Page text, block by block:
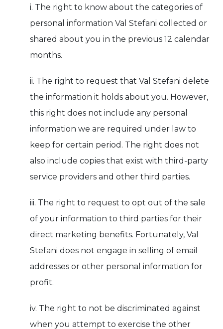
i. The right to know about the categories of
personal information Val Stefani collected or
shared about you in the previous 12 calendar
months.
ii. The right to request that Val Stefani delete
the information it holds about you. However,
this right does not include any personal
information we are required under law to
keep for certain period. The right does not
also include copies that exist with third-party
service providers and other third parties.
iii. The right to request to opt out of the sale
of your information to third parties for their
direct marketing benefits. Fortunately, Val
Stefani does not engage in selling of email
addresses or other personal information for
profit.
iv. The right to not be discriminated against
when you attempt to exercise the other